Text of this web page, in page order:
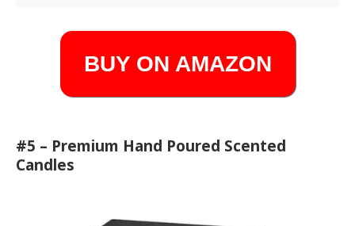
BUY ON AMAZON
#5 – Premium Hand Poured Scented
Candles